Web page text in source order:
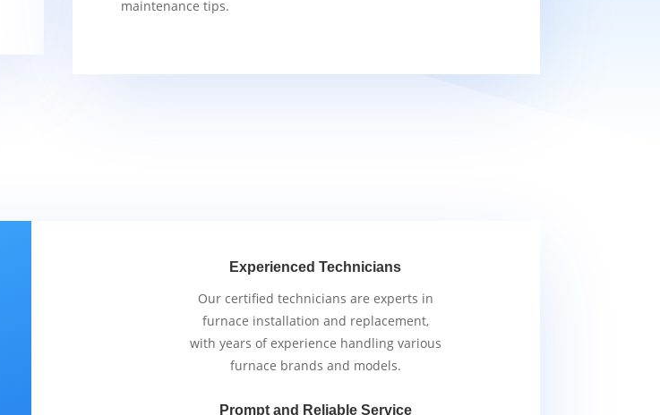
maintenance tips.
Experienced Technicians
Our certified technicians are experts in
furnace installation and replacement,
with years of experience handling various
furnace brands and models.
Prompt and Reliable Service